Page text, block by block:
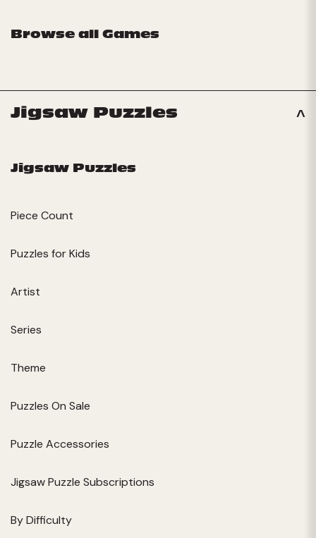
Browse all Games
Jigsaw Puzzles
Jigsaw Puzzles
Piece Count
Puzzles for Kids
Artist
Series
Theme
Puzzles On Sale
Puzzle Accessories
Jigsaw Puzzle Subscriptions
By Difficulty